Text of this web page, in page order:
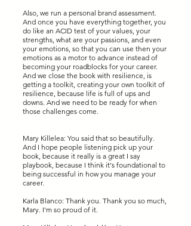
Also, we run a personal brand assessment.
And once you have everything together, you
do like an ACID test of your values, your
strengths, what are your passions, and even
your emotions, so that you can use then your
emotions as a motor to advance instead of
becoming your roadblocks for your career.
And we close the book with resilience, is
getting a toolkit, creating your own toolkit of
resilience, because life is full of ups and
downs. And we need to be ready for when
those challenges come.
Mary Killelea: You said that so beautifully.
And I hope people listening pick up your
book, because it really is a great I say
playbook, because I think it's foundational to
being successful in how you manage your
career.
Karla Blanco: Thank you. Thank you so much,
Mary. I'm so proud of it.